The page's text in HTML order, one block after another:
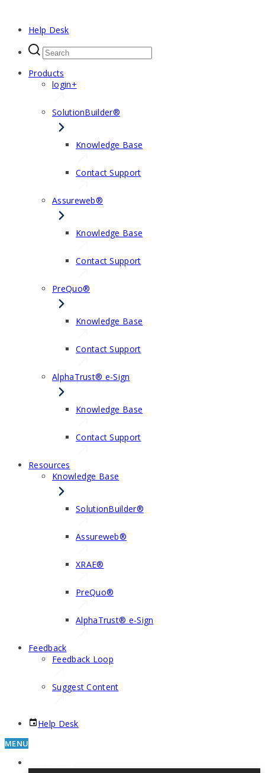
Help Desk
Products
login+
SolutionBuilder®
Knowledge Base
Contact Support
Assureweb®
Knowledge Base
Contact Support
PreQuo®
Knowledge Base
Contact Support
AlphaTrust® e-Sign
Knowledge Base
Contact Support
Resources
Knowledge Base
SolutionBuilder®
Assureweb®
XRAE®
PreQuo®
AlphaTrust® e-Sign
Feedback
Feedback Loop
Suggest Content
Help Desk
MENU